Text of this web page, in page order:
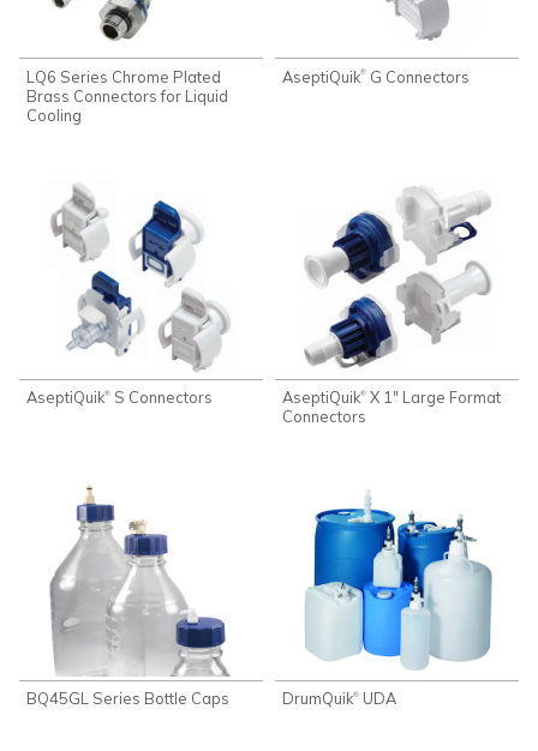
LQ6 Series Chrome Plated
Brass Connectors for Liquid
Cooling
AseptiQuik® G Connectors
AseptiQuik® S Connectors AseptiQuik® X 1" Large Format
Connectors
BQ45GL Series Bottle Caps DrumQuik® UDA